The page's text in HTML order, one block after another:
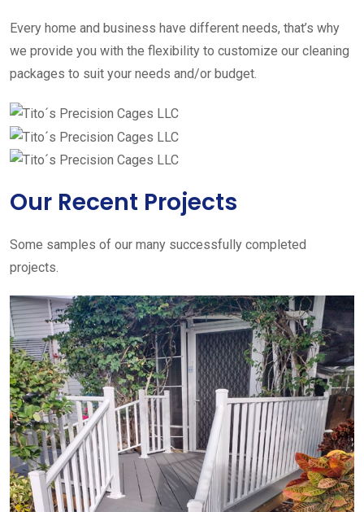
Every home and business have different needs, that’s why
we provide you with the flexibility to customize our cleaning
packages to suit your needs and/or budget.
Our Recent Projects
Some samples of our many successfully completed
projects.